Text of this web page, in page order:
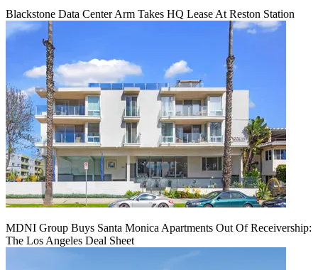
Blackstone Data Center Arm Takes HQ Lease At Reston Station
MDNI Group Buys Santa Monica Apartments Out Of Receivership:
The Los Angeles Deal Sheet